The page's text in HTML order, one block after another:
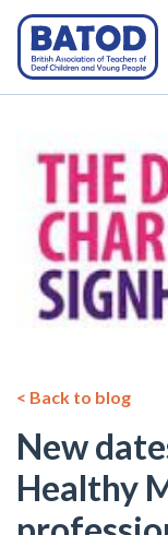
< Back to blog
New
Healthy